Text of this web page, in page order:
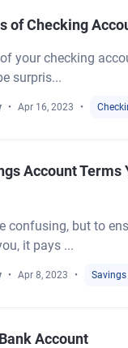
of Checking
your checking
surpris...
Apr 16, 2023
Account Terms
confusing, but to
it pays ...
Apr 8, 2023
Account